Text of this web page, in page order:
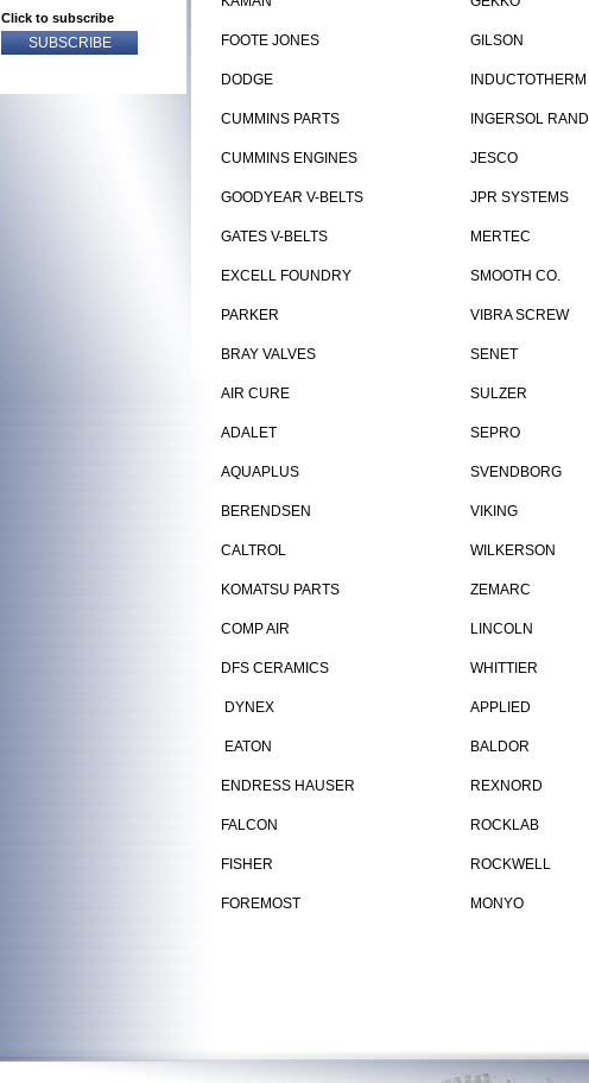
Click to subscribe
FOOTE JONES
DODGE
CUMMINS PARTS
CUMMINS ENGINES
GOODYEAR V-BELTS
GATES V-BELTS
EXCELL FOUNDRY
PARKER
BRAY VALVES
AIR CURE
ADALET
AQUAPLUS
BERENDSEN
CALTROL
KOMATSU PARTS
COMP AIR
DFS CERAMICS
DYNEX
EATON
ENDRESS HAUSER
FALCON
FISHER
FOREMOST
GILSON
INDUCTOTHERM
INGERSOL RAND
JESCO
JPR SYSTEMS
MERTEC
SMOOTH CO.
VIBRA SCREW
SENET
SULZER
SEPRO
SVENDBORG
VIKING
WILKERSON
ZEMARC
LINCOLN
WHITTIER
APPLIED
BALDOR
REXNORD
ROCKLAB
ROCKWELL
MONYO